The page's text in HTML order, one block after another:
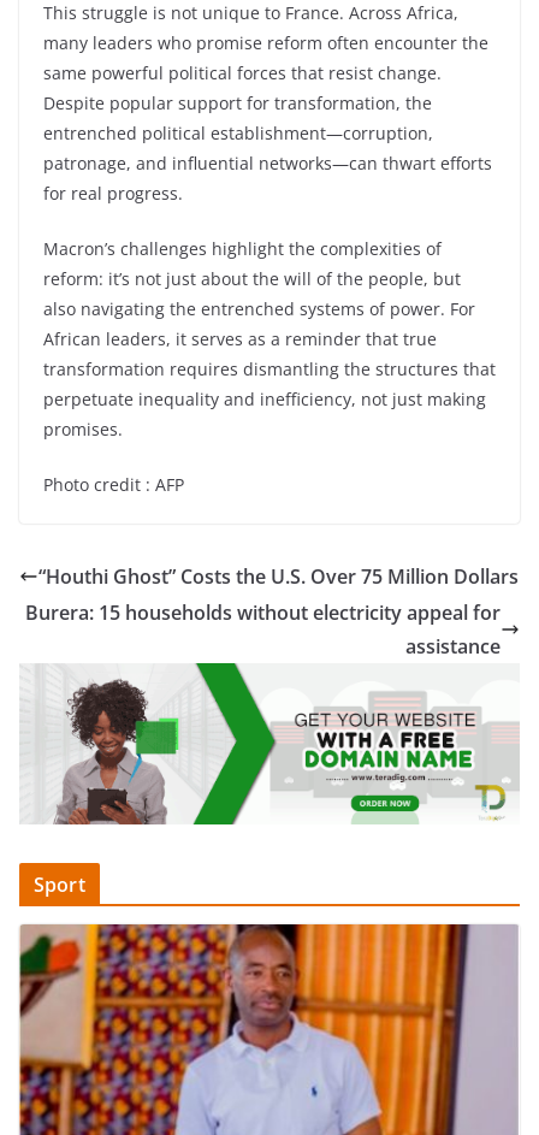
This struggle is not unique to France. Across Africa,
many leaders who promise reform often encounter the
same powerful political forces that resist change.
Despite popular support for transformation, the
entrenched political establishment—corruption,
patronage, and influential networks—can thwart efforts
for real progress.
Macron’s challenges highlight the complexities of
reform: it’s not just about the will of the people, but
also navigating the entrenched systems of power. For
African leaders, it serves as a reminder that true
transformation requires dismantling the structures that
perpetuate inequality and inefficiency, not just making
promises.
Photo credit : AFP
“Houthi Ghost” Costs the U.S. Over 75 Million Dollars
Burera: 15 households without electricity appeal for
assistance
Sport